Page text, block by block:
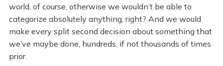
world, of course, otherwise we wouldn’t be able to
categorize absolutely anything, right? And we would
make every split second decision about something that
we’ve maybe done, hundreds, if not thousands of times
prior.